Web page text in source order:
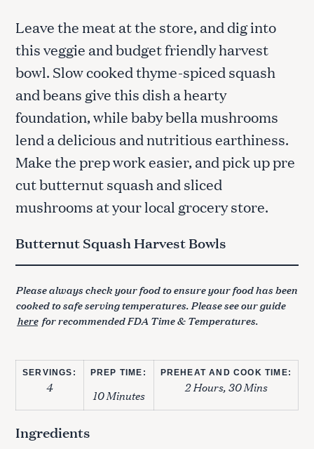
Leave the meat at the store, and dig into
this veggie and budget friendly harvest
bowl. Slow cooked thyme-spiced squash
and beans give this dish a hearty
foundation, while baby bella mushrooms
lend a delicious and nutritious earthiness.
Make the prep work easier, and pick up pre
cut butternut squash and sliced
mushrooms at your local grocery store.
Butternut Squash Harvest Bowls
Please always check your food to ensure your food has been
cooked to safe serving temperatures. Please see our guide
here for recommended FDA Time & Temperatures.
SERVINGS:
4
PREP TIME:
10 Minutes
PREHEAT AND COOK TIME:
2 Hours, 30 Mins
Ingredients